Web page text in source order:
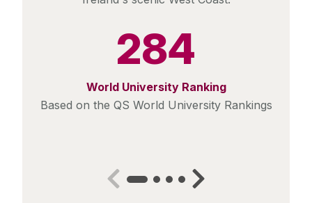
284
World University Ranking
Based on the QS World University Rankings